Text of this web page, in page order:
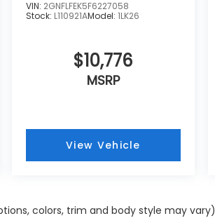
VIN: 2GNFLFEK5F6227058
Stock: L110921AModel:1LK26
$10,776
MSRP
View Vehicle
colors, trim and body style may vary)